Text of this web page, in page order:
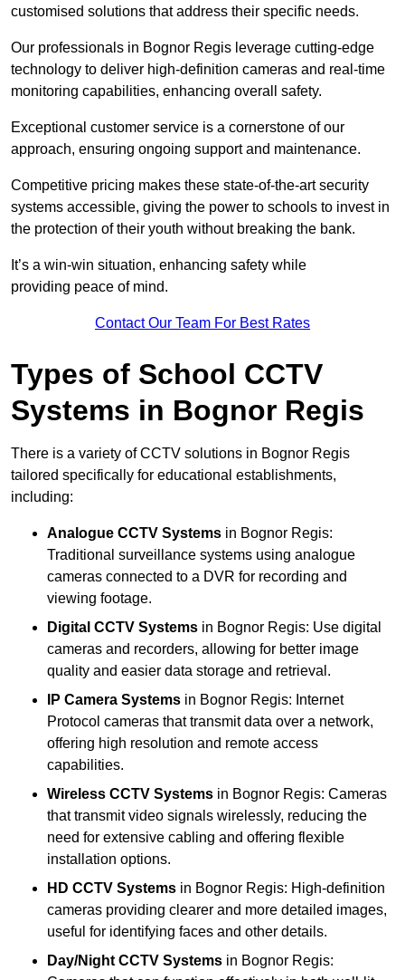
customised solutions that address their specific needs.
Our professionals in Bognor Regis leverage cutting-edge
technology to deliver high-definition cameras and real-time
monitoring capabilities, enhancing overall safety.
Exceptional customer service is a cornerstone of our
approach, ensuring ongoing support and maintenance.
Competitive pricing makes these state-of-the-art security
systems accessible, giving the power to schools to invest in
the protection of their youth without breaking the bank.
It’s a win-win situation, enhancing safety while
providing peace of mind.
Contact Our Team For Best Rates
Types of School CCTV
Systems in Bognor Regis
There is a variety of CCTV solutions in Bognor Regis
tailored specifically for educational establishments,
including:
Analogue CCTV Systems in Bognor Regis:
Traditional surveillance systems using analogue
cameras connected to a DVR for recording and
viewing footage.
Digital CCTV Systems in Bognor Regis: Use digital
cameras and recorders, allowing for better image
quality and easier data storage and retrieval.
IP Camera Systems in Bognor Regis: Internet
Protocol cameras that transmit data over a network,
offering high resolution and remote access
capabilities.
Wireless CCTV Systems in Bognor Regis: Cameras
that transmit video signals wirelessly, reducing the
need for extensive cabling and offering flexible
installation options.
HD CCTV Systems in Bognor Regis: High-definition
cameras providing clearer and more detailed images,
useful for identifying faces and other details.
Day/Night CCTV Systems in Bognor Regis: